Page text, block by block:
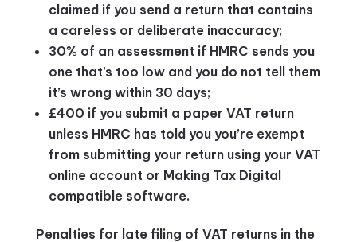
claimed if you send a return that contains
a careless or deliberate inaccuracy;
30% of an assessment if HMRC sends you
one that’s too low and you do not tell them
it’s wrong within 30 days;
£400 if you submit a paper VAT return
unless HMRC has told you you’re exempt
from submitting your return using your VAT
online account or Making Tax Digital
compatible software.
Penalties for late filing of VAT returns in the